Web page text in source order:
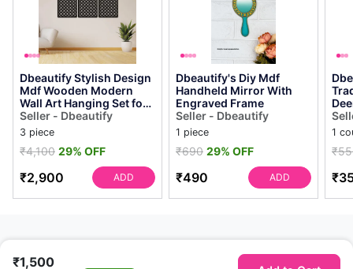
Dbeautify Stylish Design
Mdf Wooden Modern
Wall Art Hanging Set for
Home & Office
Decoration in B...
Seller - Dbeautify
3 piece
₹4,100 29% OFF
₹2,900 ADD
Dbeautify's Diy Mdf
Handheld Mirror With
Engraved Frame
Seller - Dbeautify
1 piece
₹690 29% OFF
₹490 ADD
1
₹1,500